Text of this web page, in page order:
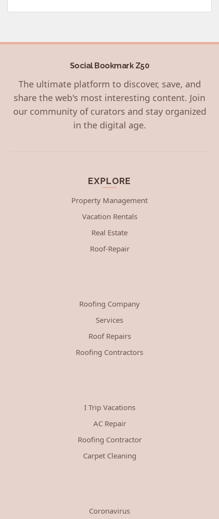
Social Bookmark Z50
The ultimate platform to discover, save, and
share the web's most interesting content. Join
our community of curators and stay organized
in the digital age.
EXPLORE
Property Management
Vacation Rentals
Real Estate
Roof-Repair
Roofing Company
Services
Roof Repairs
Roofing Contractors
I Trip Vacations
AC Repair
Roofing Contractor
Carpet Cleaning
Coronavirus